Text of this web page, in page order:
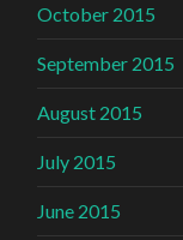
October 2015
September 2015
August 2015
July 2015
June 2015